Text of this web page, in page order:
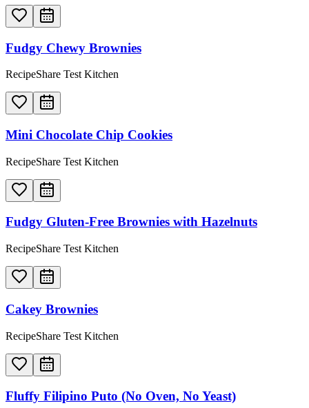
Fudgy Chewy Brownies
RecipeShare Test Kitchen
Mini Chocolate Chip Cookies
RecipeShare Test Kitchen
Fudgy Gluten-Free Brownies with Hazelnuts
RecipeShare Test Kitchen
Cakey Brownies
RecipeShare Test Kitchen
Fluffy Filipino Puto (No Oven, No Yeast)